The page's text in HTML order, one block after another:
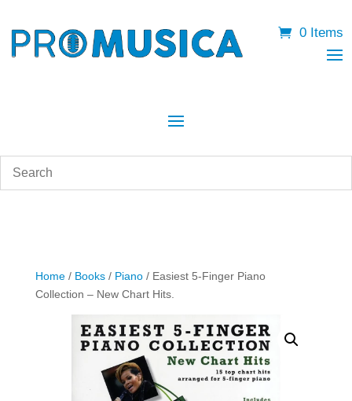
0 Items
Home/ Books/ Piano/ Easiest 5-Finger Piano
Collection – New Chart Hits.